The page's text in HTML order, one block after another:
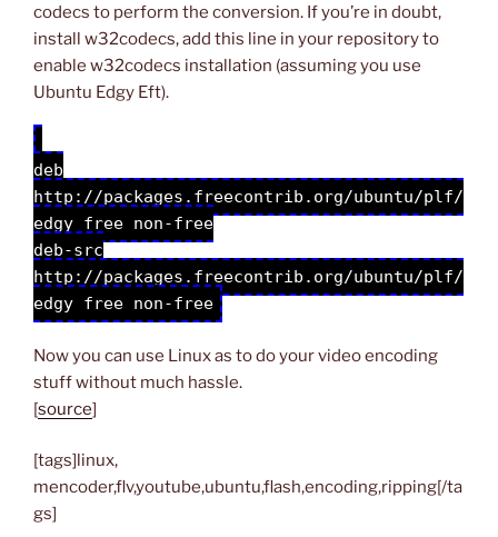
codecs to perform the conversion. If you’re in doubt,
install w32codecs, add this line in your repository to
enable w32codecs installation (assuming you use
Ubuntu Edgy Eft).
deb
http://packages.freecontrib.org/ubuntu/plf/
edgy free non-free
deb-src
http://packages.freecontrib.org/ubuntu/plf/
edgy free non-free
Now you can use Linux as to do your video encoding
stuff without much hassle.
[source]
[tags]linux,
mencoder,flv,youtube,ubuntu,flash,encoding,ripping[/ta
gs]